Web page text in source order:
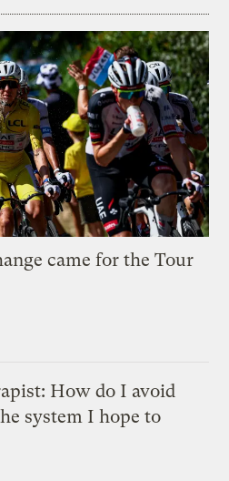
came for the Tour
How do I avoid
system I hope to